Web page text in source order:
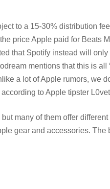
to a 15-30% distribution
price Apple paid for Beats
that Spotify instead will
mentions that this is all
a lot of Apple rumors, we
to Apple tipster
many of them offer
gear and accessories. The